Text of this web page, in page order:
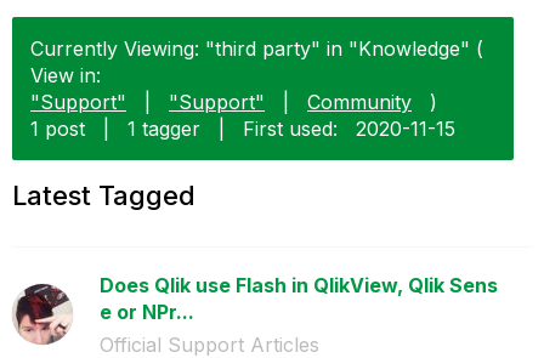
Currently Viewing: "third party" in "Knowledge" (
View in:
"Support"
"Support" Community
)
1 post
1 tagger First used: ‎2020-11-15
Latest Tagged
Does Qlik use Flash in QlikView, Qlik Sens
e or NPr...
Official Support Articles